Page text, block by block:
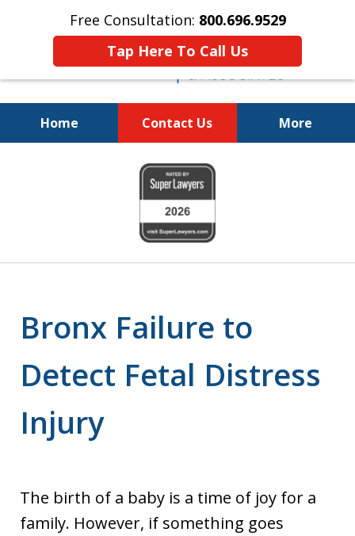
Free Consultation: 800.696.9529
Tap Here To Call Us
Home Contact Us More
Justice for the Injured!
800.696.9529
Bronx Failure to
Detect Fetal Distress
Injury
The birth of a baby is a time of joy for a
family. However, if something goes